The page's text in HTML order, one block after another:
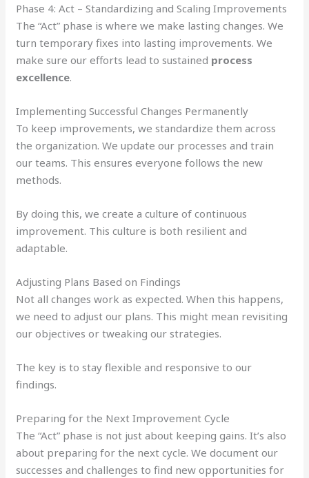
Phase 4: Act – Standardizing and Scaling Improvements
The “Act” phase is where we make lasting changes. We
turn temporary fixes into lasting improvements. We
make sure our efforts lead to sustained process
excellence.
Implementing Successful Changes Permanently
To keep improvements, we standardize them across
the organization. We update our processes and train
our teams. This ensures everyone follows the new
methods.
By doing this, we create a culture of continuous
improvement. This culture is both resilient and
adaptable.
Adjusting Plans Based on Findings
Not all changes work as expected. When this happens,
we need to adjust our plans. This might mean revisiting
our objectives or tweaking our strategies.
The key is to stay flexible and responsive to our
findings.
Preparing for the Next Improvement Cycle
The “Act” phase is not just about keeping gains. It’s also
about preparing for the next cycle. We document our
successes and challenges to find new opportunities for